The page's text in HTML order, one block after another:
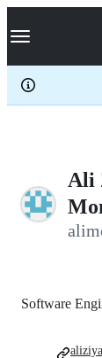
k
p
c
Ali
Software